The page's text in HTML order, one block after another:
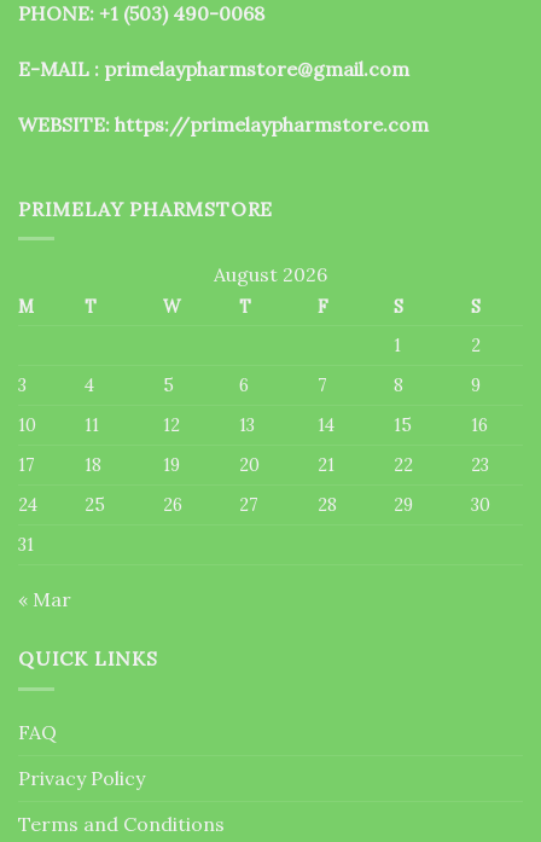
PHONE: +1 (503) 490-0068
E-MAIL : primelaypharmstore@gmail.com
WEBSITE: https://primelaypharmstore.com
PRIMELAY PHARMSTORE
August 2026
M T W T F S
S
1
2
3
4 5 6 7 8
9
10
11 12 13 14 15
16
17
18 19 20 21 22
23
24
25 26 27 28 29
30
31
« Mar
QUICK LINKS
FAQ
Privacy Policy
Terms and Conditions